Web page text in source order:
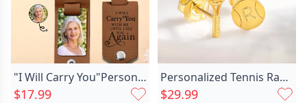
Material Aluminum
Length 83 mm
"I Will Carry You"Personalized Commemorative Photo Keychain Customized For Your Family
$17.99
Personalized Tennis Racket Ball Chic Stud Earrings With Engraved Initial Tiny Jewelry Team Game Day Gift For Women
$29.99